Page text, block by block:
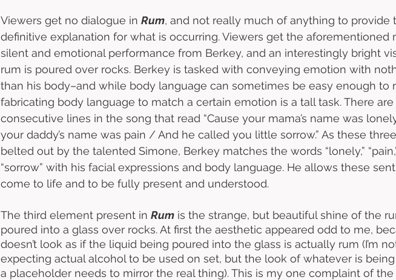
Viewers get no dialogue in Rum, and not really much of anything to provide
definitive explanation for what is occurring. Viewers get the aforementioned
silent and emotional performance from Berkey, and an interestingly bright
rum is poured over rocks. Berkey is tasked with conveying emotion with
than his body–and while body language can sometimes be easy enough to
fabricating body language to match a certain emotion is a tall task. There
consecutive lines in the song that read “Cause your mama’s name was
your daddy’s name was pain / And he called you little sorrow.” As these
belted out by the talented Simone, Berkey matches the words “lonely,”
“sorrow” with his facial expressions and body language. He allows these
come to life and to be fully present and understood.
The third element present in Rum is the strange, but beautiful shine of the
poured into a glass over rocks. At first the aesthetic appeared odd to me,
doesn’t look as if the liquid being poured into the glass is actually rum (I’m
expecting actual alcohol to be used on set, but the look of whatever is being
a placeholder needs to mirror the real thing). This is my one complaint of